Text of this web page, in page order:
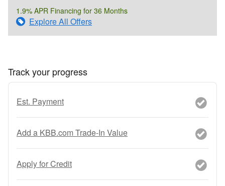
1.9% APR Financing for 36 Months
Explore All Offers
Track your progress
Est. Payment
Add a KBB.com Trade-In Value
Apply for Credit